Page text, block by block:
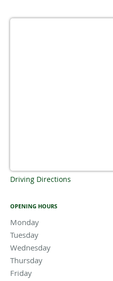
Driving Directions
OPENING HOURS
Monday
Tuesday
Wednesday 8:00 am to 5:00
Thursday
Friday